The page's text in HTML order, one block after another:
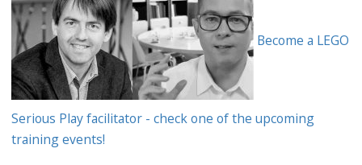
Become a LEGO
Serious Play facilitator - check one of the upcoming
training events!